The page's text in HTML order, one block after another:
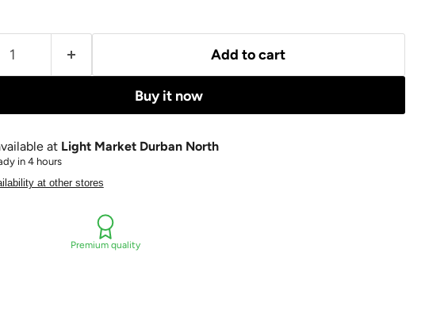
Add to cart
Buy it now
at Light Market Durban North
in 4 hours
at other stores
Premium quality